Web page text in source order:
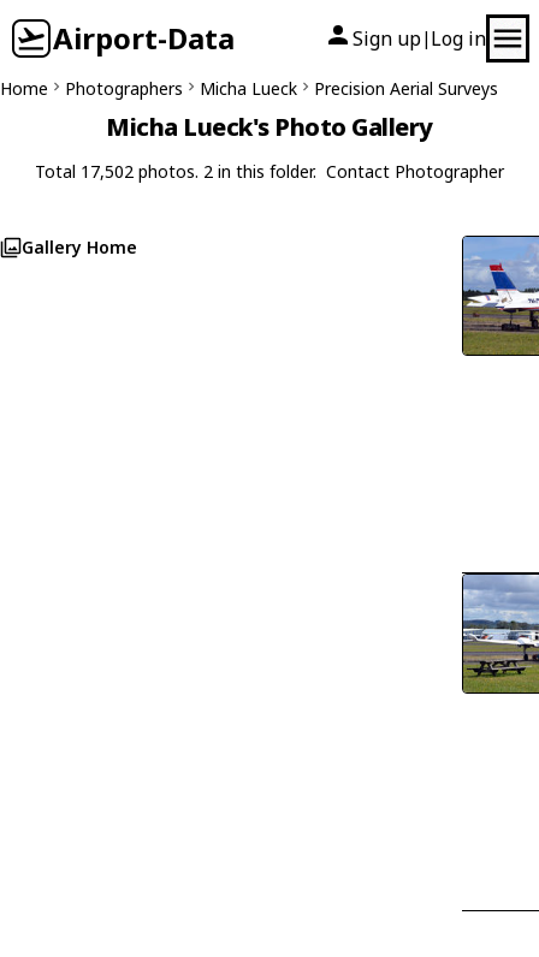
Airport-Data Sign up| Log in
Home Photographers Micha Lueck Precision Aerial Surveys
Micha Lueck's Photo Gallery
Total 17,502 photos. 2 in this folder. Contact Photographer
Gallery Home